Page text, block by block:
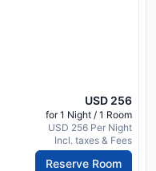
USD 256
for 1 Night / 1 Room
USD 256 Per Night
Incl. taxes & Fees
Reserve Room